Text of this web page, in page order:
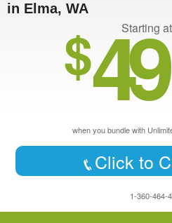
in Elma, WA
Starting
$49
when you bundle with
Click to
1-360-464-